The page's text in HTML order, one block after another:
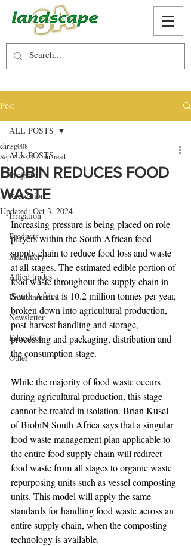
Post
ALL POSTS
Projects
Recreation
Irrigation
Products
Machinery
Allied trades
Environmental
Newsletter
Education
Other
ALL POSTS
BIOBIN REDUCES FOOD
WASTE
chrisg008
Sep 2, 20242 min read
Updated:Oct 3, 2024
Increasing pressure is being placed on role
players within the South African food
supply chain to reduce food loss and waste
at all stages. The estimated edible portion of
food waste throughout the supply chain in
South Africa is 10.2 million tonnes per year,
broken down into agricultural production,
post-harvest handling and storage,
processing and packaging, distribution and
the consumption stage.
While the majority of food waste occurs
during agricultural production, this stage
cannot be treated in isolation. Brian Kusel
of BiobiN South Africa says that a singular
food waste management plan applicable to
the entire food supply chain will redirect
food waste from all stages to organic waste
repurposing units such as vessel composting
units. This model will apply the same
standards for handling food waste across an
entire supply chain, when the composting
technology is available.